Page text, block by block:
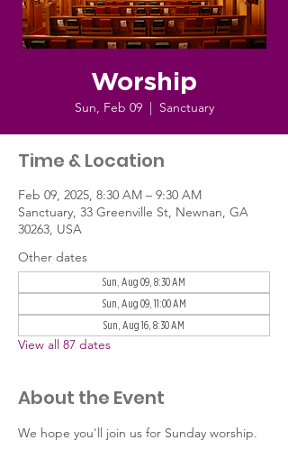
Worship
Sun, Feb 09
  |
Sanctuary
Time & Location
Feb 09, 2025, 8:30 AM – 9:30 AM
Sanctuary, 33 Greenville St, Newnan, GA
30263, USA
Other dates
Sun, Aug 09, 8:30 AM
Sun, Aug 09, 11:00 AM
Sun, Aug 16, 8:30 AM
View all 87 dates
About the Event
We hope you'll join us for Sunday worship.